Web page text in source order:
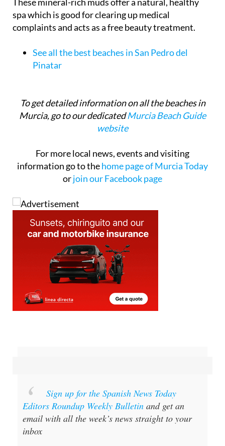
spa which is good for clearing up medical
complaints and acts as a free beauty treatment.
See all the best beaches in San Pedro del
Pinatar
To get detailed information on all the beaches in
Murcia, go to our dedicatedMurcia Beach Guide
website
For more local news, events and visiting
information go to thehome page of Murcia Today
orjoin our Facebook page
Sign up for the Spanish News Today
Editors Roundup Weekly Bulletin and get an
email with all the week’s news straight to your
inbox